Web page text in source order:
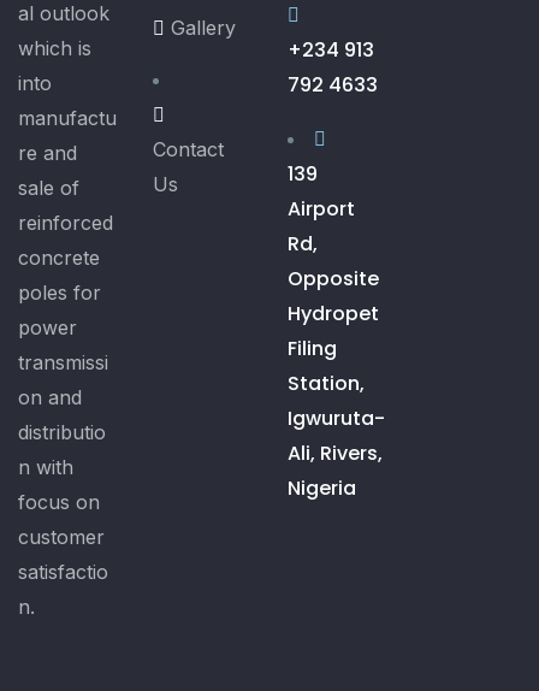
al outlook
which is
into
manufactu
re and
sale of
reinforced
concrete
poles for
power
transmissi
on and
distributio
n with
focus on
customer
satisfactio
n.
Gallery
Contact
Us
+234 913
792 4633
139
Airport
Rd,
Opposite
Hydropet
Filing
Station,
Igwuruta-
Ali, Rivers,
Nigeria